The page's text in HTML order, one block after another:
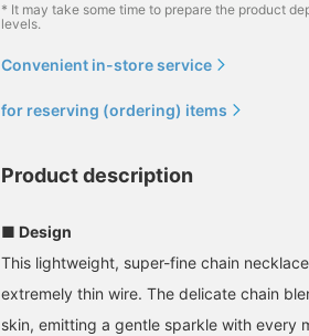
* It may take some time to prepare the product
levels.
Convenient in-store service
for reserving (ordering) items
Product description
■ Design
This lightweight, super-fine chain
extremely thin wire. The delicate chain
skin, emitting a gentle sparkle with every